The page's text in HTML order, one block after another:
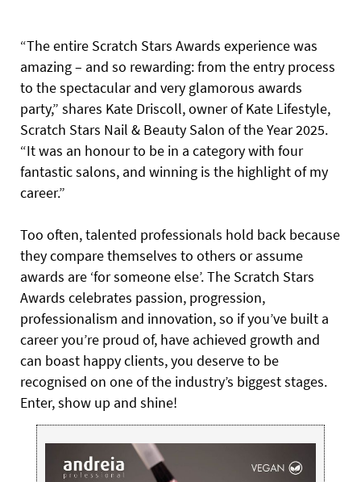
“The entire Scratch Stars Awards experience was
amazing – and so rewarding: from the entry process
to the spectacular and very glamorous awards
party,” shares Kate Driscoll, owner of Kate Lifestyle,
Scratch Stars Nail & Beauty Salon of the Year 2025.
“It was an honour to be in a category with four
fantastic salons, and winning is the highlight of my
career.”
Too often, talented professionals hold back because
they compare themselves to others or assume
awards are ‘for someone else’. The Scratch Stars
Awards celebrates passion, progression,
professionalism and innovation, so if you’ve built a
career you’re proud of, have achieved growth and
can boast happy clients, you deserve to be
recognised on one of the industry’s biggest stages.
Enter, show up and shine!